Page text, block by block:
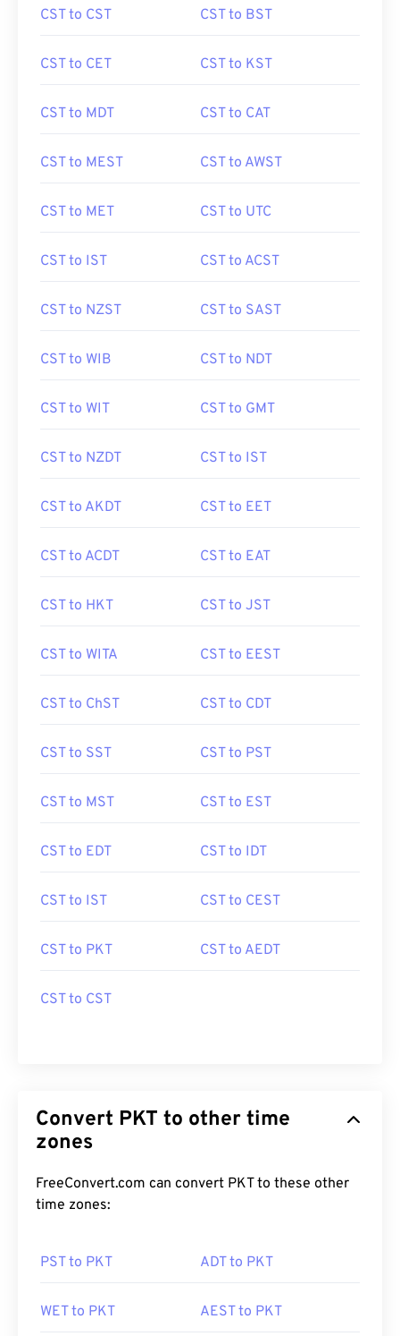
CST to CST CST to BST
CST to CET CST to KST
CST to MDT CST to CAT
CST to MEST CST to AWST
CST to MET CST to UTC
CST to IST CST to ACST
CST to NZST CST to SAST
CST to WIB CST to NDT
CST to WIT CST to GMT
CST to NZDT CST to IST
CST to AKDT CST to EET
CST to ACDT CST to EAT
CST to HKT CST to JST
CST to WITA CST to EEST
CST to ChST CST to CDT
CST to SST CST to PST
CST to MST CST to EST
CST to EDT CST to IDT
CST to IST CST to CEST
CST to PKT CST to AEDT
CST to CST
Convert PKT to other time
zones
FreeConvert.com can convert PKT to these other
time zones:
PST to PKT ADT to PKT
WET to PKT AEST to PKT